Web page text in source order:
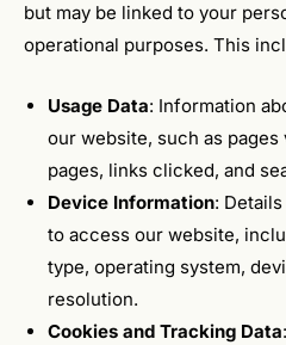
but may be linked to your
operational purposes. This
Usage Data: Information
our website, such as
pages, links clicked, and
Device Information:
to access our website,
type, operating system,
resolution.
Cookies and Tracking Data